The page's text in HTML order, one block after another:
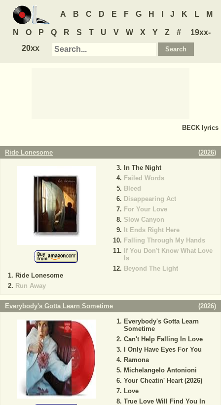
A B C D E F G H J K L M
N O P Q R S T U V W X Y Z #
19xx-
20xx
BECK lyrics
Ride Lonesome (2026)
Ride Lonesome
Run Away
In The Night
Failed Words
Bleed
Disappearing Act
For Your Love
Slow Canyon
It Ends Right Here
Falling Through My Hands
If You Don't Know What Love
Is
Beyond The Light
Everybody's Gotta Learn Sometime (2026)
Everybody's Gotta Learn
Sometime
Can't Help Falling In Love
I Only Have Eyes For You
Ramona
Michelangelo Antonioni
Your Cheatin' Heart (2026)
Love
True Love Will Find You In